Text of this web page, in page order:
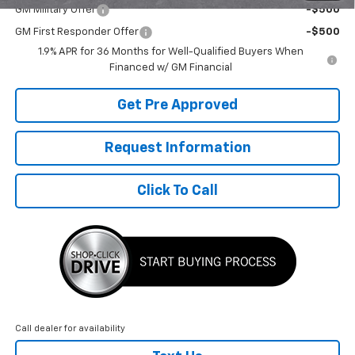
GM Military Offer -$500
GM First Responder Offer
-$500
1.9% APR for 36 Months for Well-Qualified Buyers When
Financed w/ GM Financial
Get Pre Approved
Request Information
Click To Call
Call dealer for availability